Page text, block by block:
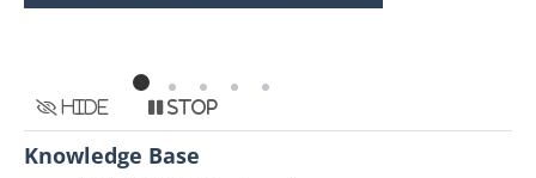
Hide Stop
Knowledge Base